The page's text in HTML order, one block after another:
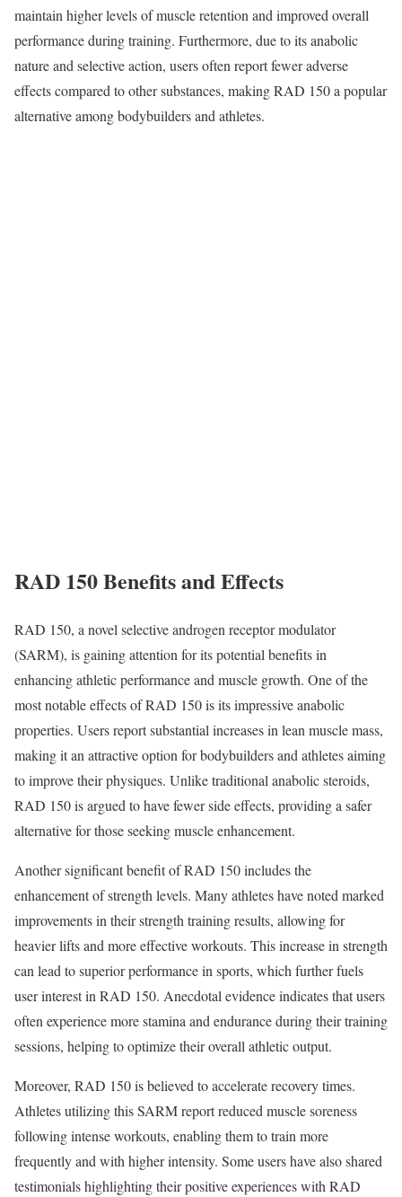
maintain higher levels of muscle retention and improved overall
performance during training. Furthermore, due to its anabolic
nature and selective action, users often report fewer adverse
effects compared to other substances, making RAD 150 a popular
alternative among bodybuilders and athletes.
RAD 150 Benefits and Effects
RAD 150, a novel selective androgen receptor modulator
(SARM), is gaining attention for its potential benefits in
enhancing athletic performance and muscle growth. One of the
most notable effects of RAD 150 is its impressive anabolic
properties. Users report substantial increases in lean muscle mass,
making it an attractive option for bodybuilders and athletes aiming
to improve their physiques. Unlike traditional anabolic steroids,
RAD 150 is argued to have fewer side effects, providing a safer
alternative for those seeking muscle enhancement.
Another significant benefit of RAD 150 includes the
enhancement of strength levels. Many athletes have noted marked
improvements in their strength training results, allowing for
heavier lifts and more effective workouts. This increase in strength
can lead to superior performance in sports, which further fuels
user interest in RAD 150. Anecdotal evidence indicates that users
often experience more stamina and endurance during their training
sessions, helping to optimize their overall athletic output.
Moreover, RAD 150 is believed to accelerate recovery times.
Athletes utilizing this SARM report reduced muscle soreness
following intense workouts, enabling them to train more
frequently and with higher intensity. Some users have also shared
testimonials highlighting their positive experiences with RAD